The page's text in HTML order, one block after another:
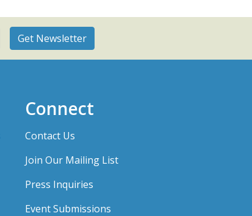
Connect
Contact Us
Join Our Mailing List
Press Inquiries
Event Submissions